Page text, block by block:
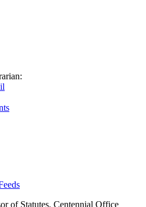
of Statutes, Centennial Office